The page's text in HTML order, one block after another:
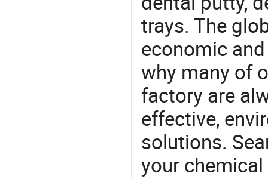
trays. The
economic
why many of
factory are
effective,
solutions.
your